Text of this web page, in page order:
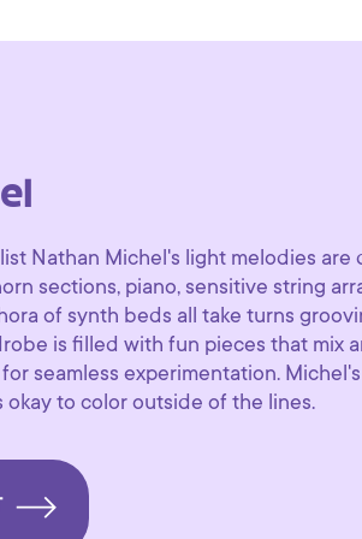
Nathan Michel's light melodies are
sections, piano, sensitive string
of synth beds all take turns
is filled with fun pieces that mix
seamless experimentation.
okay to color outside of the lines.